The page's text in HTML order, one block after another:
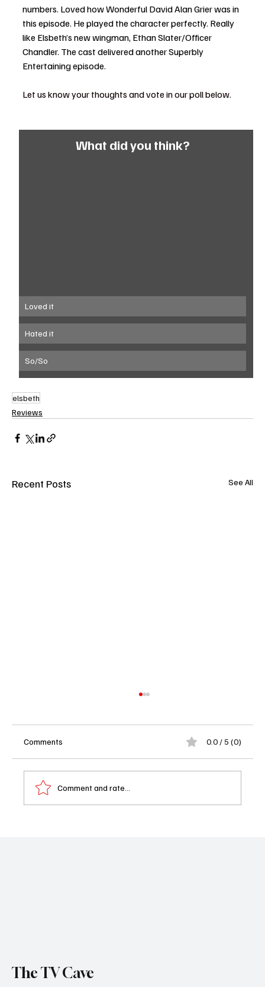
numbers. Loved how Wonderful David Alan Grier was in
this episode. He played the character perfectly. Really
like Elsbeth’s new wingman, Ethan Slater/Officer
Chandler. The cast delivered another Superbly
Entertaining episode.
Let us know your thoughts and vote in our poll below.
What did you think?
Loved it
Hated it
So/So
elsbeth
Reviews
Recent Posts See All
Comments 0.0 / 5 (0)
Comment and rate...
The TV Cave